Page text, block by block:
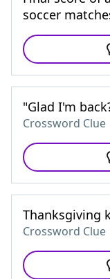
soccer
"Glad I'm
Crossword Clue
Thanksgiving
Crossword Clue